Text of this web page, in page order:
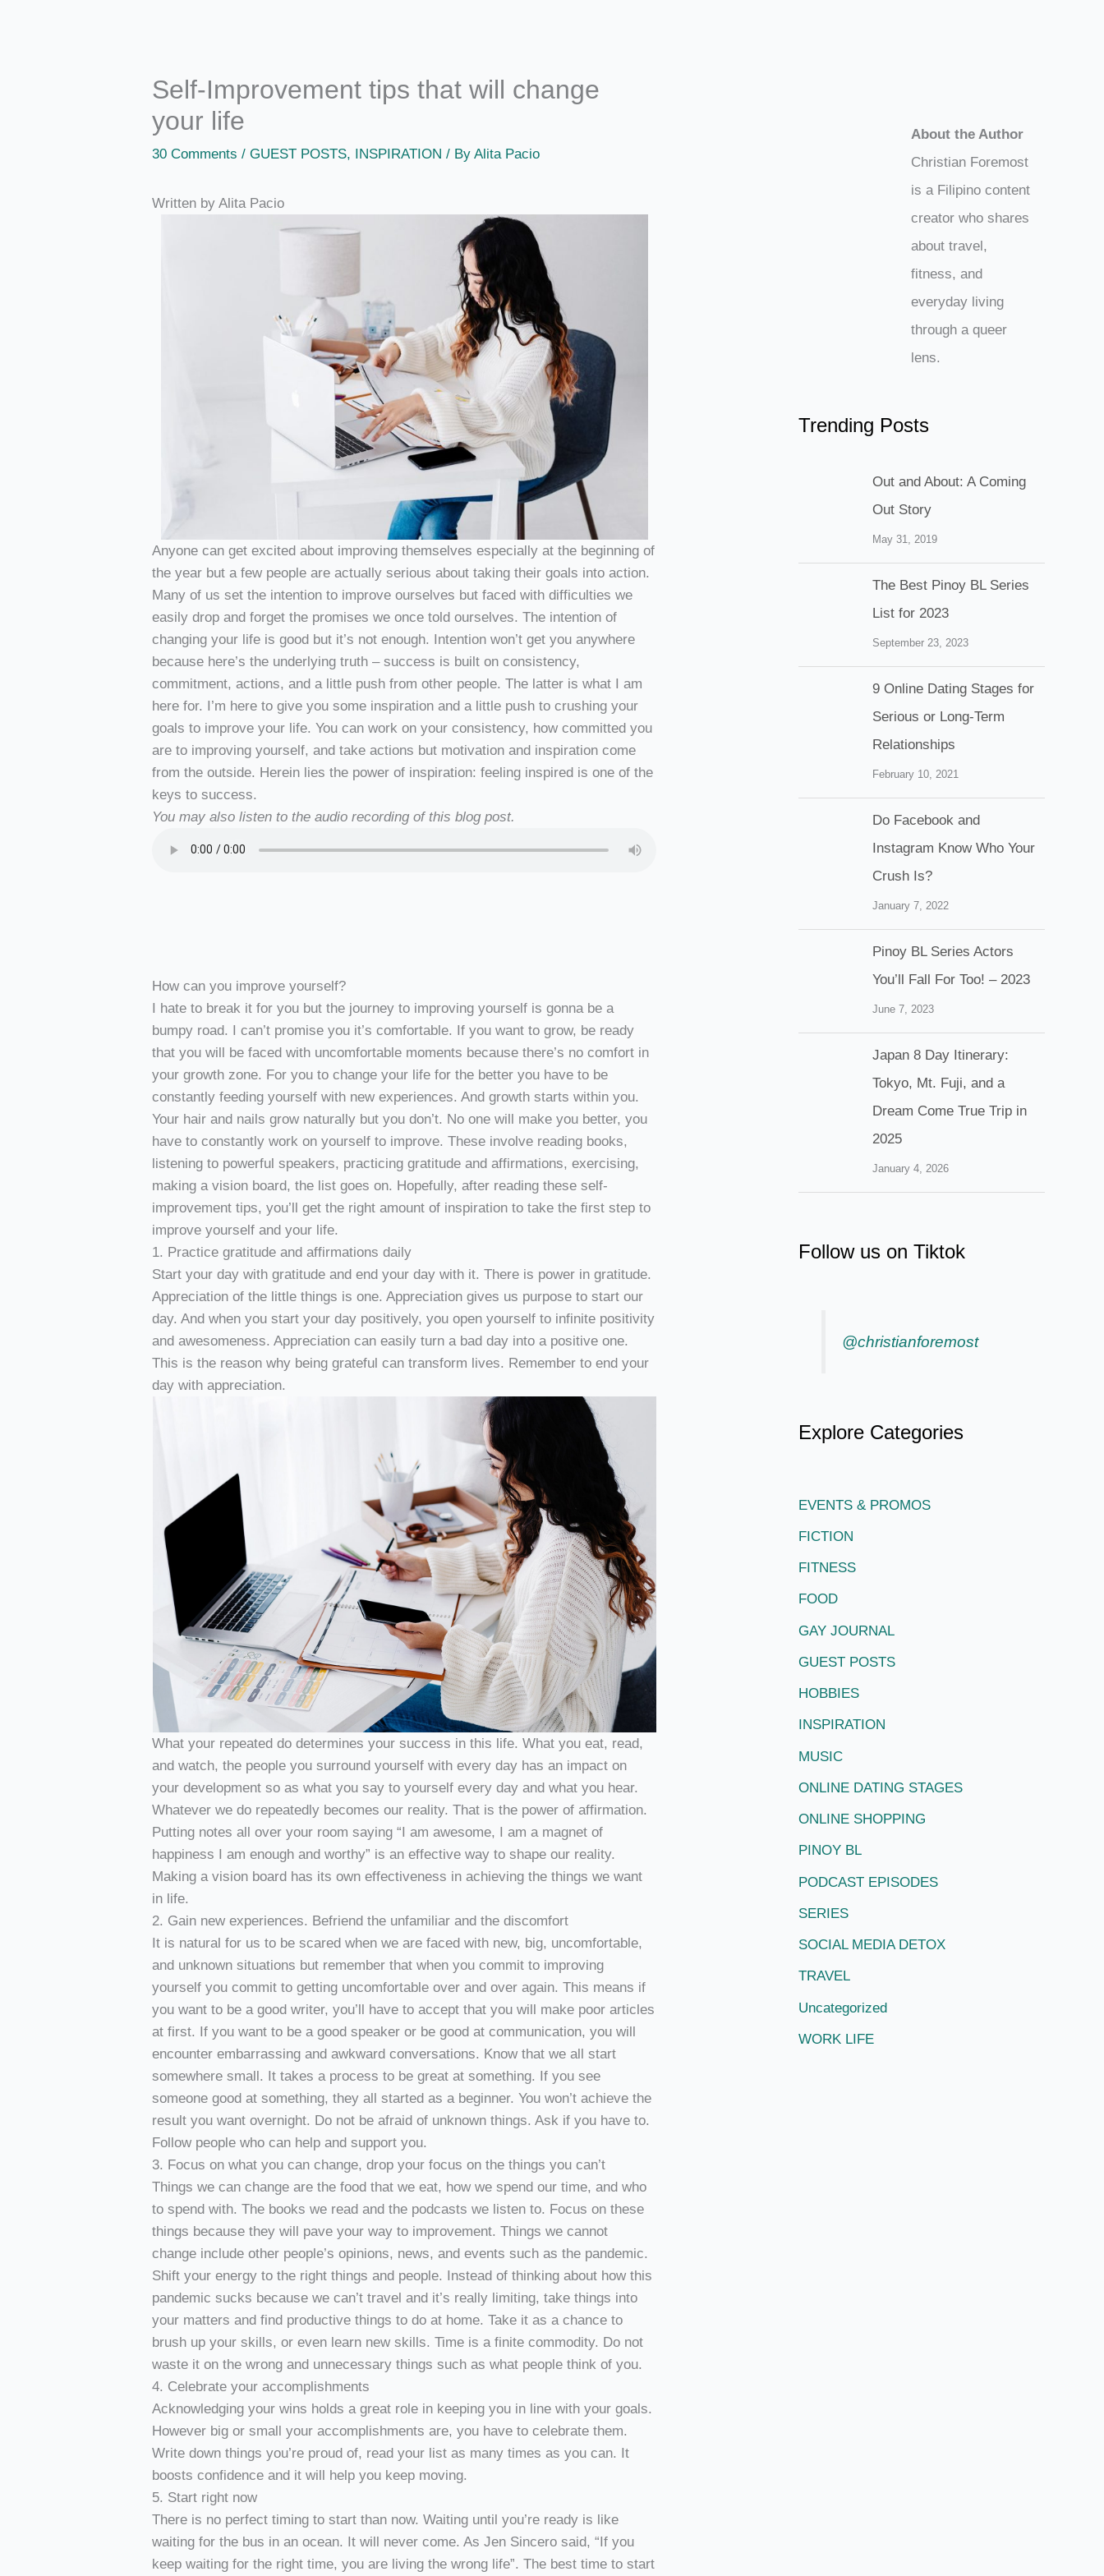
Self-Improvement tips that will change
your life
30 Comments /GUEST POSTS, INSPIRATION / ByAlita Pacio
Written by Alita Pacio
Anyone can get excited about improving themselves especially at the beginning of
the year but a few people are actually serious about taking their goals into action.
Many of us set the intention to improve ourselves but faced with difficulties we
easily drop and forget the promises we once told ourselves. The intention of
changing your life is good but it’s not enough. Intention won’t get you anywhere
because here’s the underlying truth – success is built on consistency,
commitment, actions, and a little push from other people. The latter is what I am
here for. I’m here to give you some inspiration and a little push to crushing your
goals to improve your life. You can work on your consistency, how committed you
are to improving yourself, and take actions but motivation and inspiration come
from the outside. Herein lies the power of inspiration: feeling inspired is one of the
keys to success.
You may also listen to the audio recording of this blog post.
How can you improve yourself?
I hate to break it for you but the journey to improving yourself is gonna be a
bumpy road. I can’t promise you it’s comfortable. If you want to grow, be ready
that you will be faced with uncomfortable moments because there’s no comfort in
your growth zone. For you to change your life for the better you have to be
constantly feeding yourself with new experiences. And growth starts within you.
Your hair and nails grow naturally but you don’t. No one will make you better, you
have to constantly work on yourself to improve. These involve reading books,
listening to powerful speakers, practicing gratitude and affirmations, exercising,
making a vision board, the list goes on. Hopefully, after reading these self-
improvement tips, you’ll get the right amount of inspiration to take the first step to
improve yourself and your life.
1. Practice gratitude and affirmations daily
Start your day with gratitude and end your day with it. There is power in gratitude.
Appreciation of the little things is one. Appreciation gives us purpose to start our
day. And when you start your day positively, you open yourself to infinite positivity
and awesomeness. Appreciation can easily turn a bad day into a positive one.
This is the reason why being grateful can transform lives. Remember to end your
day with appreciation.
What your repeated do determines your success in this life. What you eat, read,
and watch, the people you surround yourself with every day has an impact on
your development so as what you say to yourself every day and what you hear.
Whatever we do repeatedly becomes our reality. That is the power of affirmation.
Putting notes all over your room saying “I am awesome, I am a magnet of
happiness I am enough and worthy” is an effective way to shape our reality.
Making a vision board has its own effectiveness in achieving the things we want
in life.
2. Gain new experiences. Befriend the unfamiliar and the discomfort
It is natural for us to be scared when we are faced with new, big, uncomfortable,
and unknown situations but remember that when you commit to improving
yourself you commit to getting uncomfortable over and over again. This means if
you want to be a good writer, you’ll have to accept that you will make poor articles
at first. If you want to be a good speaker or be good at communication, you will
encounter embarrassing and awkward conversations. Know that we all start
somewhere small. It takes a process to be great at something. If you see
someone good at something, they all started as a beginner. You won’t achieve the
result you want overnight. Do not be afraid of unknown things. Ask if you have to.
Follow people who can help and support you.
3. Focus on what you can change, drop your focus on the things you can’t
Things we can change are the food that we eat, how we spend our time, and who
to spend with. The books we read and the podcasts we listen to. Focus on these
things because they will pave your way to improvement. Things we cannot
change include other people’s opinions, news, and events such as the pandemic.
Shift your energy to the right things and people. Instead of thinking about how this
pandemic sucks because we can’t travel and it’s really limiting, take things into
your matters and find productive things to do at home. Take it as a chance to
brush up your skills, or even learn new skills. Time is a finite commodity. Do not
waste it on the wrong and unnecessary things such as what people think of you.
4. Celebrate your accomplishments
Acknowledging your wins holds a great role in keeping you in line with your goals.
However big or small your accomplishments are, you have to celebrate them.
Write down things you’re proud of, read your list as many times as you can. It
boosts confidence and it will help you keep moving.
5. Start right now
There is no perfect timing to start than now. Waiting until you’re ready is like
waiting for the bus in an ocean. It will never come. As Jen Sincero said, “If you
keep waiting for the right time, you are living the wrong life”. The best time to start
About the Author
Christian Foremost
is a Filipino content
creator who shares
about travel,
fitness, and
everyday living
through a queer
lens.
Trending Posts
Out and About: A Coming
Out Story
May 31, 2019
The Best Pinoy BL Series
List for 2023
September 23, 2023
9 Online Dating Stages for
Serious or Long-Term
Relationships
February 10, 2021
Do Facebook and
Instagram Know Who Your
Crush Is?
January 7, 2022
Pinoy BL Series Actors
You’ll Fall For Too! – 2023
June 7, 2023
Japan 8 Day Itinerary:
Tokyo, Mt. Fuji, and a
Dream Come True Trip in
2025
January 4, 2026
Follow us on Tiktok
@christianforemost
Explore Categories
EVENTS & PROMOS
FICTION
FITNESS
FOOD
GAY JOURNAL
GUEST POSTS
HOBBIES
INSPIRATION
MUSIC
ONLINE DATING STAGES
ONLINE SHOPPING
PINOY BL
PODCAST EPISODES
SERIES
SOCIAL MEDIA DETOX
TRAVEL
Uncategorized
WORK LIFE